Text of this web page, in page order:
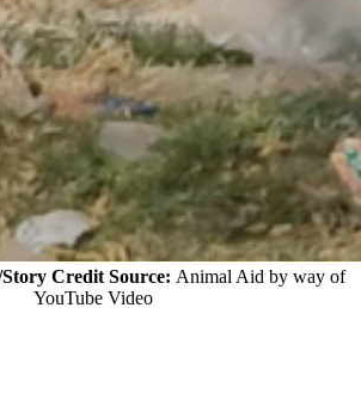
Credit Source: Animal Aid by way of
YouTube Video